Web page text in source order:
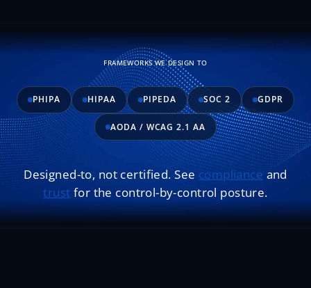
FRAMEWORKS WE DESIGN TO
PHIPA HIPAA PIPEDA SOC 2 GDPR
AODA / WCAG 2.1 AA
Designed-to, not certified. Seecompliance and
trust for the control-by-control posture.